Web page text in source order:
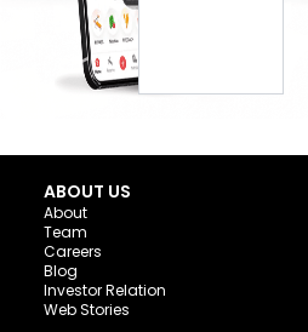
ABOUT US
About
Team
Careers
Blog
Investor Relation
Web Stories